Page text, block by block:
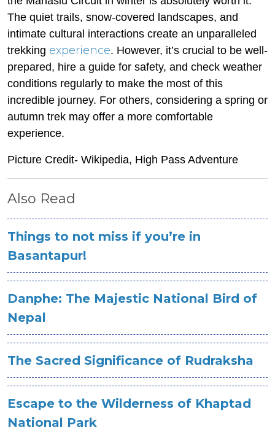
The quiet trails, snow-covered landscapes, and
intimate cultural interactions create an unparalleled
trekking experience. However, it’s crucial to be well-
prepared, hire a guide for safety, and check weather
conditions regularly to make the most of this
incredible journey. For others, considering a spring or
autumn trek may offer a more comfortable
experience.
Picture Credit- Wikipedia, High Pass Adventure
Also Read
Things to not miss if you’re in
Basantapur!
Danphe: The Majestic National Bird of
Nepal
The Sacred Significance of Rudraksha
Escape to the Wilderness of Khaptad
National Park